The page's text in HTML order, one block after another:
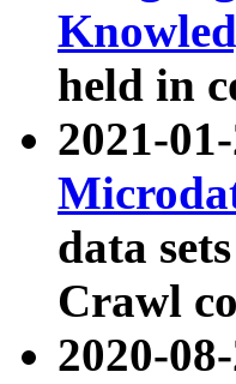
held in
2021-
data
Crawl
2020-